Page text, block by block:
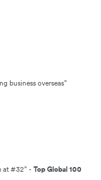
business overseas”
at #32” - Top Global 100